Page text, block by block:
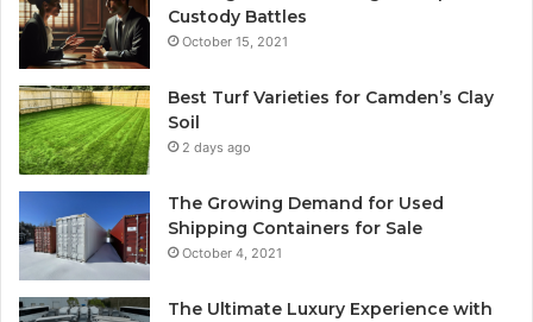
Custody Battles
October 15, 2021
Best Turf Varieties for Camden’s Clay
Soil
2 days ago
The Growing Demand for Used
Shipping Containers for Sale
October 4, 2021
The Ultimate Luxury Experience with